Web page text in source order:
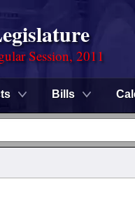
Session, 2011
Bills